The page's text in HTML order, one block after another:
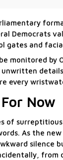
Democrats
gates and
monitored
unwritten
every
Now
of
As the
silence
from